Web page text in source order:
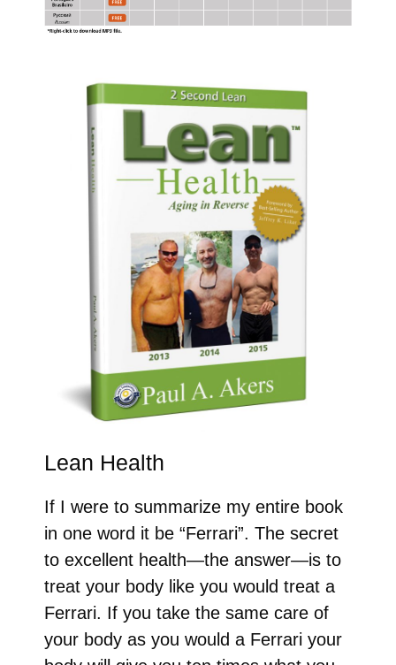
Lean Health
If I were to summarize my entire book
in one word it be “Ferrari”. The secret
to excellent health—the answer—is to
treat your body like you would treat a
Ferrari. If you take the same care of
your body as you would a Ferrari your